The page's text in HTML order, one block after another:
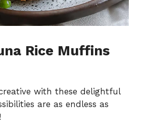
Rice Muffins
with these delightful
are as endless as